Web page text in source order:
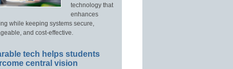
technology that
enhances
while keeping systems secure,
and cost-effective.
tech helps students
central vision